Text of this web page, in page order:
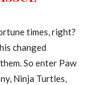
times, right?
changed
So enter Paw
Ninja Turtles,